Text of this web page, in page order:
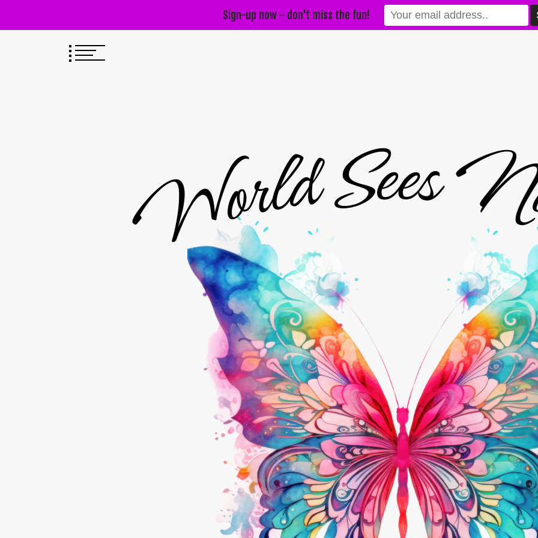
Sign-up now - don't miss the fun!